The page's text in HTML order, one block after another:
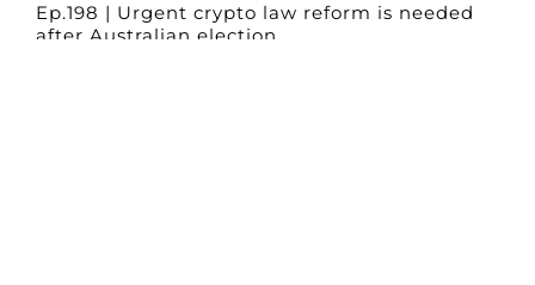
Ep.198 | Urgent crypto law reform is needed
after Australian election